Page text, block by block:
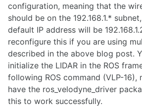
Model Predictive Control Introduction and Setup
Task Prioritization Control for Advanced
Drive-by-wire Conversion for Autonomous
LED Lighting for Robotics
Selecting the Right Motor for Your Application
MACHINE LEARNING
Training darknet on a custom dataset
Custom data-set for segmentation
configuration, meaning that the
should be on the 192.168.1.*
default IP address will be
reconfigure this if you are using
described in the above blog post.
initialize the LIDAR in the ROS
following ROS command (VLP-16),
have the ros_velodyne_driver
this to work successfully.